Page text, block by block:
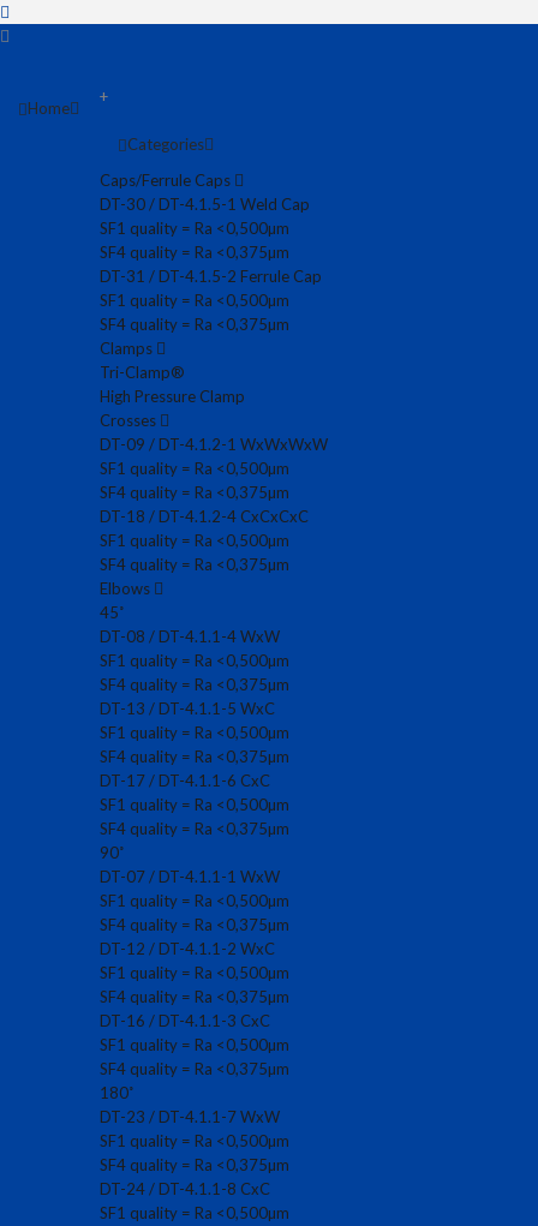
Home
+
Categories
Caps/Ferrule Caps
DT-30 / DT-4.1.5-1 Weld Cap
SF1 quality = Ra <0,500µm
SF4 quality = Ra <0,375µm
DT-31 / DT-4.1.5-2 Ferrule Cap
SF1 quality = Ra <0,500µm
SF4 quality = Ra <0,375µm
Clamps
Tri-Clamp®
High Pressure Clamp
Crosses
DT-09 / DT-4.1.2-1 WxWxWxW
SF1 quality = Ra <0,500µm
SF4 quality = Ra <0,375µm
DT-18 / DT-4.1.2-4 CxCxCxC
SF1 quality = Ra <0,500µm
SF4 quality = Ra <0,375µm
Elbows
45˚
DT-08 / DT-4.1.1-4 WxW
SF1 quality = Ra <0,500µm
SF4 quality = Ra <0,375µm
DT-13 / DT-4.1.1-5 WxC
SF1 quality = Ra <0,500µm
SF4 quality = Ra <0,375µm
DT-17 / DT-4.1.1-6 CxC
SF1 quality = Ra <0,500µm
SF4 quality = Ra <0,375µm
90˚
DT-07 / DT-4.1.1-1 WxW
SF1 quality = Ra <0,500µm
SF4 quality = Ra <0,375µm
DT-12 / DT-4.1.1-2 WxC
SF1 quality = Ra <0,500µm
SF4 quality = Ra <0,375µm
DT-16 / DT-4.1.1-3 CxC
SF1 quality = Ra <0,500µm
SF4 quality = Ra <0,375µm
180˚
DT-23 / DT-4.1.1-7 WxW
SF1 quality = Ra <0,500µm
SF4 quality = Ra <0,375µm
DT-24 / DT-4.1.1-8 CxC
SF1 quality = Ra <0,500µm